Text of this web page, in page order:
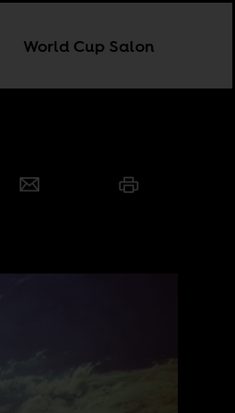
World Cup Salon